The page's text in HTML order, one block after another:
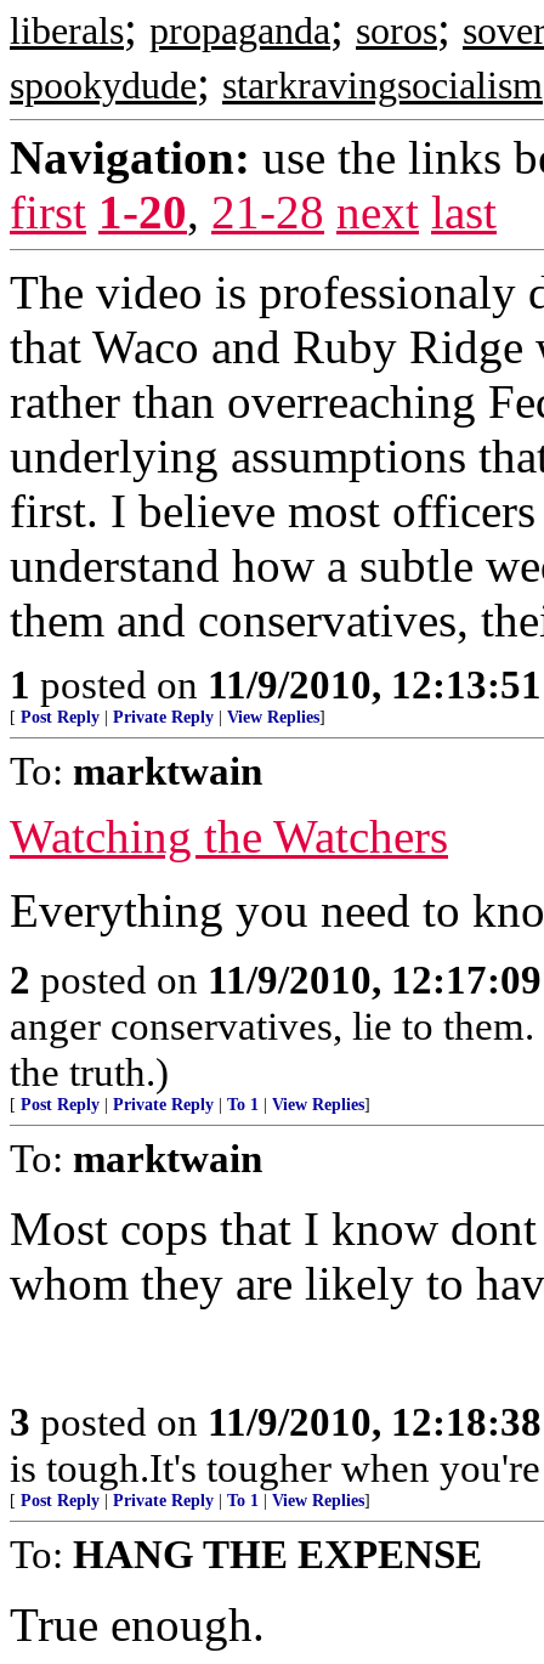
liberals; propaganda; soros;
spookydude; starkravingsocialism
Navigation: use the links
first 1-20, 21-28 next last
The video is professionaly
that Waco and Ruby
rather than overreaching
underlying assumptions
first. I believe most
understand how a subtle
them and conservatives,
1 posted on 11/9/2010,
[ Post Reply Private Reply View Replies]
To: marktwain
Watching the Watchers
Everything you need to
2 posted on 11/9/2010,
anger conservatives, lie to
the truth.)
[ Post Reply Private Reply To 1 View Replies]
To: marktwain
Most cops that I know
whom they are likely to
3 posted on 11/9/2010,
is tough.It's tougher when
[ Post Reply Private Reply To 1 View Replies]
To: HANG THE EXPENSE
True enough.